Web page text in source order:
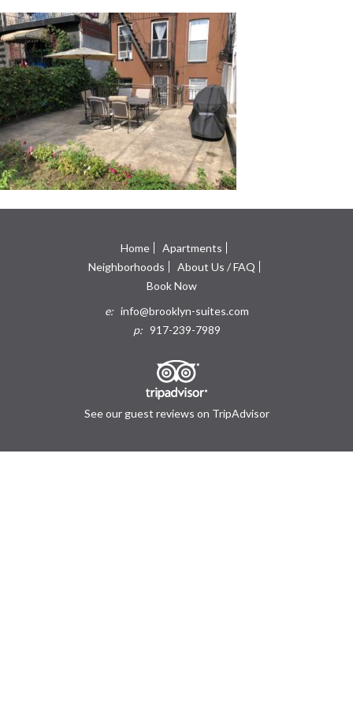
Home
Apartments
Neighborhoods
About Us / FAQ
Book Now
e: info@brooklyn-suites.com
p: 917-239-7989
See our guest reviews on TripAdvisor